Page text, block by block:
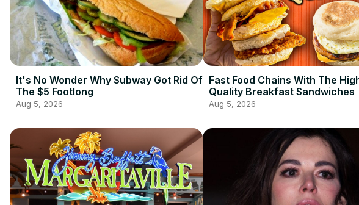
It's No Wonder Why Subway Got Rid Of
The $5 Footlong
Aug 5, 2026
Fast Food Chains With The
Quality Breakfast Sandwiches
Aug 5, 2026